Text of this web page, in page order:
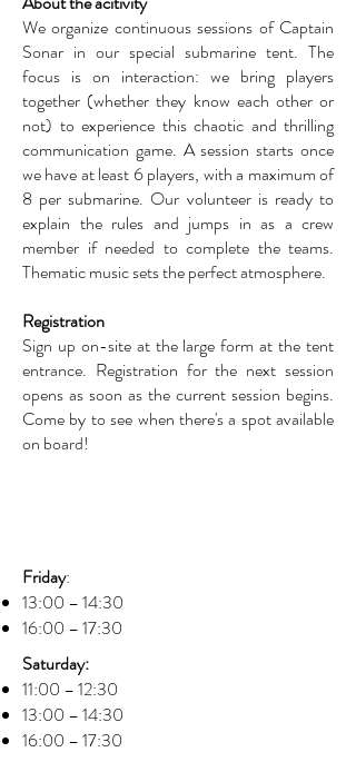
We organize continuous sessions of Captain
Sonar in our special submarine tent. The
focus is on interaction: we bring players
together (whether they know each other or
not) to experience this chaotic and thrilling
communication game. A session starts once
we have at least 6 players, with a maximum of
8 per submarine. Our volunteer is ready to
explain the rules and jumps in as a crew
member if needed to complete the teams.
Thematic music sets the perfect atmosphere.
Registration
Sign up on-site at the large form at the tent
entrance. Registration for the next session
opens as soon as the current session begins.
Come by to see when there's a spot available
on board!
Friday:
13:00 – 14:30
16:00 – 17:30
Saturday:
11:00 – 12:30
13:00 – 14:30
16:00 – 17:30